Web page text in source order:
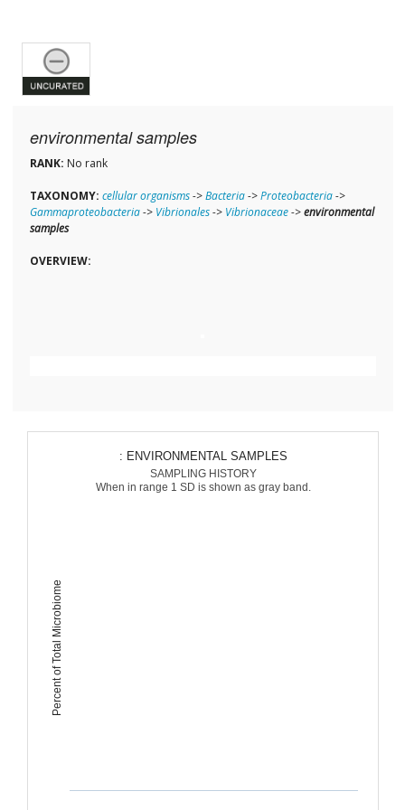
environmental samples
RANK: No rank
TAXONOMY: cellular organisms->Bacteria->Proteobacteria->
Gammaproteobacteria-> Vibrionales-> Vibrionaceae->environmental
samples
OVERVIEW:
Percent of Total Microbiome
: ENVIRONMENTAL SAMPLES
SAMPLING HISTORY
When in range 1 SD is shown as gray band.